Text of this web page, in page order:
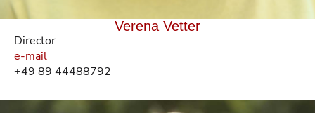
Verena Vetter
Director
e-mail
+49 89 44488792